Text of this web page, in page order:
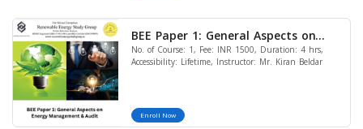
BEE Paper 1: General Aspects on
Energy Management & Audit
No. of Course: 1, Fee: INR 1500, Duration: 4 hrs,
Accessibility: Lifetime, Instructor: Mr. Kiran Beldar
Enroll Now